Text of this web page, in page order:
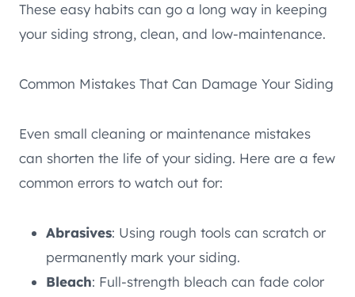
These easy habits can go a long way in keeping
your siding strong, clean, and low-maintenance.
Common Mistakes That Can Damage Your Siding
Even small cleaning or maintenance mistakes
can shorten the life of your siding. Here are a few
common errors to watch out for:
Abrasives: Using rough tools can scratch or
permanently mark your siding.
Bleach: Full-strength bleach can fade color